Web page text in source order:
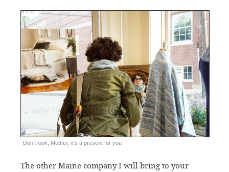
Don’t look, Mother; it’s a present for you
The other Maine company I will bring to your